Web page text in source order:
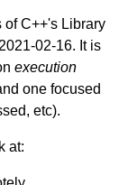
of C++'s Library
02-16. It is
execution
one focused
etc).
at: